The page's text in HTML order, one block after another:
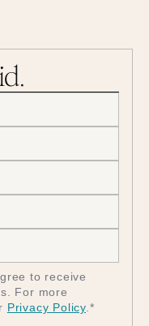
to receive
For more
Privacy Policy *